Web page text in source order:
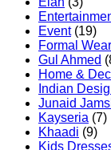
Event(19)
Formal Wear
Gul Ahmed
Home &
Indian
Junaid
Kayseria (7)
Khaadi (9)
Kids